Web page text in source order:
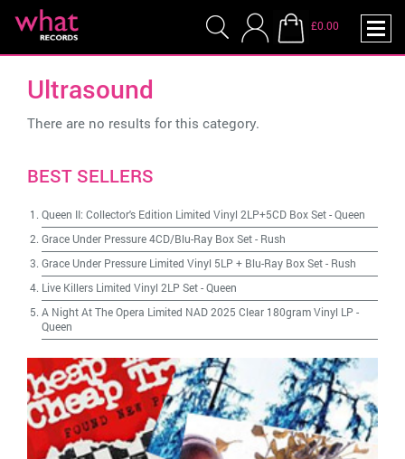
£0.00
Ultrasound
There are no results for this category.
BEST SELLERS
Queen II: Collector's Edition Limited Vinyl 2LP+5CD Box Set-Queen
Grace Under Pressure 4CD/Blu-Ray Box Set- Rush
Grace Under Pressure Limited Vinyl 5LP + Blu-Ray Box Set- Rush
Live Killers Limited Vinyl 2LP Set-Queen
A Night At The Opera Limited NAD 2025 Clear 180gram Vinyl LP -
Queen